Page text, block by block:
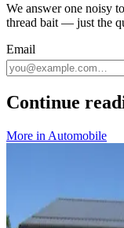
We answer one noisy
thread bait — just the
Email
Continue
More in Automobile